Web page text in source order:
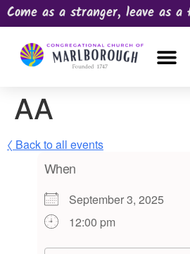
Come as a stranger, leave as
AA
〈 Back to all events
When
September 3, 2025
12:00 pm